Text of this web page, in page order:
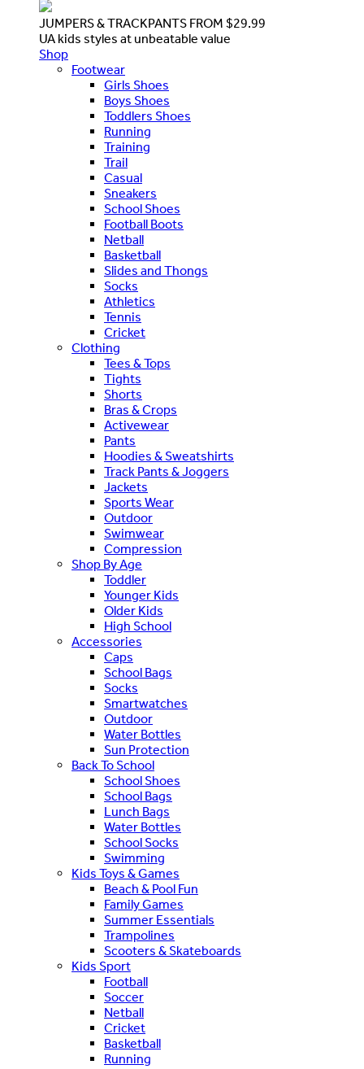
JUMPERS & TRACKPANTS FROM $29.99
UA kids styles at unbeatable value
Shop
Footwear
Girls Shoes
Boys Shoes
Toddlers Shoes
Running
Training
Trail
Casual
Sneakers
School Shoes
Football Boots
Netball
Basketball
Slides and Thongs
Socks
Athletics
Tennis
Cricket
Clothing
Tees & Tops
Tights
Shorts
Bras & Crops
Activewear
Pants
Hoodies & Sweatshirts
Track Pants & Joggers
Jackets
Sports Wear
Outdoor
Swimwear
Compression
Shop By Age
Toddler
Younger Kids
Older Kids
High School
Accessories
Caps
School Bags
Socks
Smartwatches
Outdoor
Water Bottles
Sun Protection
Back To School
School Shoes
School Bags
Lunch Bags
Water Bottles
School Socks
Swimming
Kids Toys & Games
Beach & Pool Fun
Family Games
Summer Essentials
Trampolines
Scooters & Skateboards
Kids Sport
Football
Soccer
Netball
Cricket
Basketball
Running